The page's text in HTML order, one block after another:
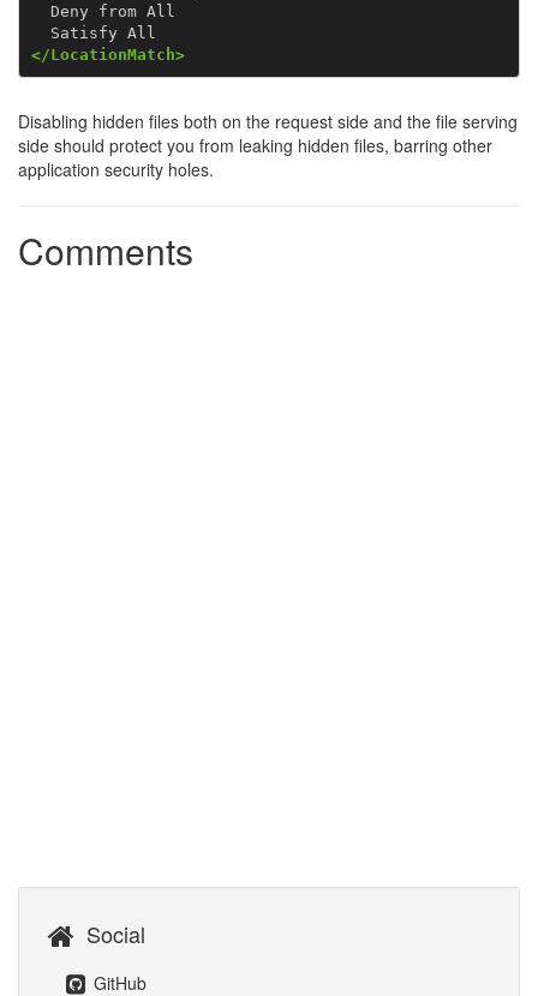
  Deny from All
</LocationMatch>
Disabling hidden files both on the request side and the file serving
side should protect you from leaking hidden files, barring other
application security holes.
Comments
Social
GitHub